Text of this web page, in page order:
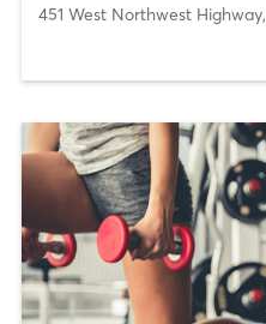
451 West Northwest Highway,